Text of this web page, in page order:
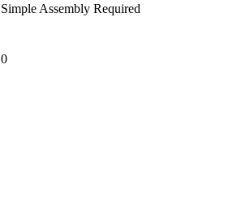
Simple Assembly Required
0